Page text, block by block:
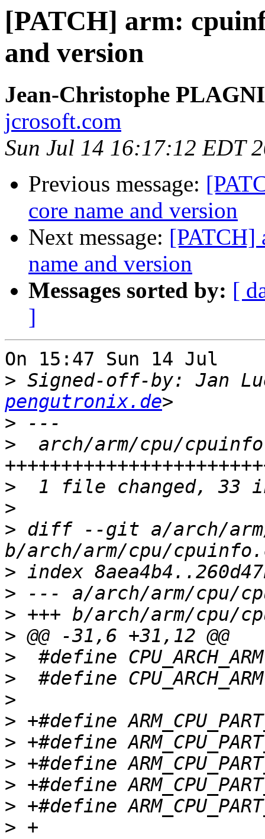
[PATCH] arm:
and version
Jean-Christophe
jcrosoft.com
Sun Jul 14 16:17:12 EDT
Previous message:
core name and version
Next message: [PATCH]
name and version
Messages sorted by: [
]
On 15:47 Sun 14 Jul
> Signed-off-by: Jan
pengutronix.de
>
>
arch/arm/cpu/
>
>
> diff --git a/arch/
>
>
>
>
>
>
>
>
>
>
>
>
>